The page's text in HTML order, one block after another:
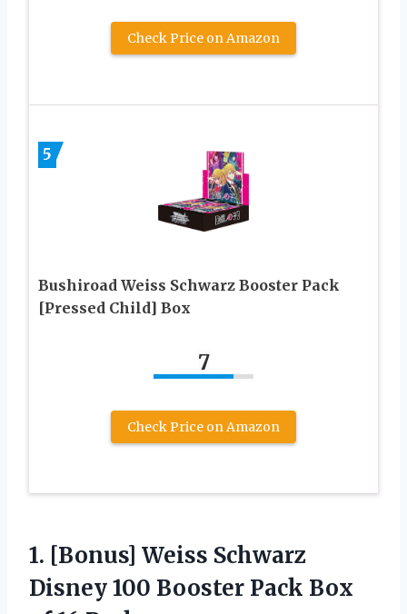
Check Price on Amazon
5
Bushiroad Weiss Schwarz Booster Pack
[Pressed Child] Box
7
Check Price on Amazon
1. [Bonus] Weiss Schwarz
Disney 100 Booster Pack Box